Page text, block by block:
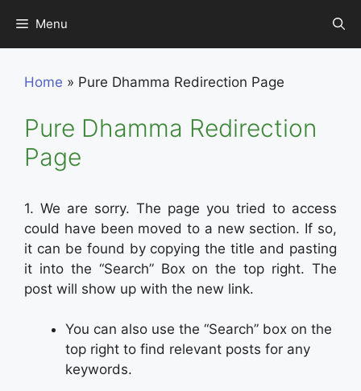
content
Menu
Home » Pure Dhamma Redirection Page
Pure Dhamma Redirection
Page
1. We are sorry. The page you tried to access
could have been moved to a new section. If so,
it can be found by copying the title and pasting
it into the “Search” Box on the top right. The
post will show up with the new link.
You can also use the “Search” box on the
top right to find relevant posts for any
keywords.